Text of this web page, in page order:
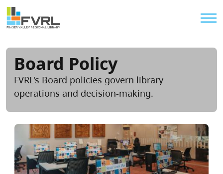
Skip to main content
Sitewide Alert
Board Policy
FVRL's Board policies govern library
operations and decision-making.